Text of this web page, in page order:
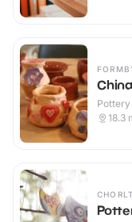
Pottery
18.3